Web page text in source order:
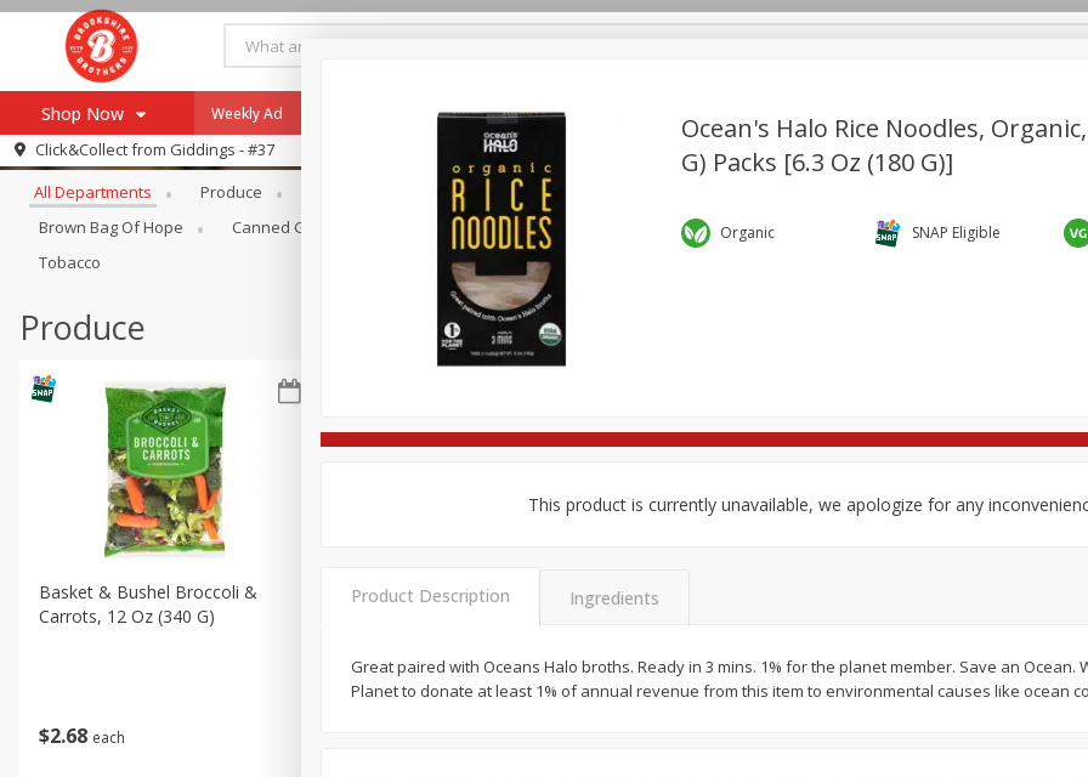
Shop Now
Browse All Departments
Re-Order
Recipes
Register
Weekly Ad Payment Method
Click&Collect from Giddings - #37
Browse All Departments
All Departments Produce Brookshire Brothers Deli
Brown Bag Of Hope
Canned Goods Dry Goods & Pasta Household International Pantry
Tobacco
Produce
$2 68 each
Basket & Bushel Broccoli &
Carrots, 12 Oz (340 G)
Basket & Bushel Broccoli &
Basket & Bushel Broccoli
Ocean's Halo Rice Noodles,
G) Packs [6.3 Oz (180 G)]
Organic SNAP Eligible
This product is currently unavailable, we apologize for any
Product Description Ingredients
Great paired with Oceans Halo broths. Ready in 3 mins. 1% for the planet member. Save an Ocean.
Planet to donate at least 1% of annual revenue from this item to environmental causes like ocean